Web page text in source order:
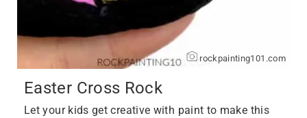
rockpainting101.com
Easter Cross Rock
Let your kids get creative with paint to make this